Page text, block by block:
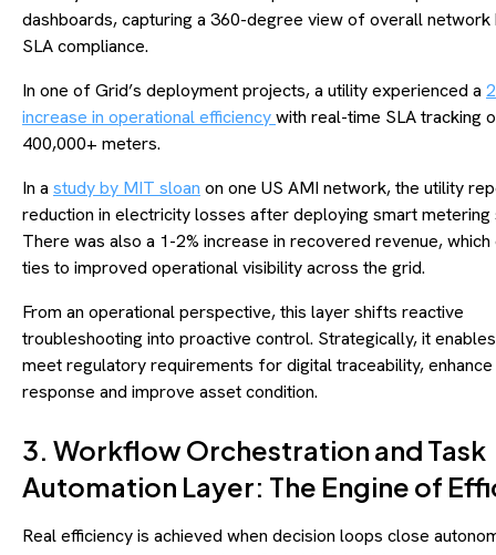
dashboards, capturing a 360-degree view of overall network
SLA compliance.
In one of Grid’s deployment projects, a utility experienced a
increase in operational efficiencywith real-time SLA tracking
400,000+ meters.
In a study by MIT sloan on one US AMI network, the utility
reduction in electricity losses after deploying smart metering
There was also a 1-2% increase in recovered revenue,
ties to improved operational visibility across the grid.
From an operational perspective, this layer shifts reactive
troubleshooting into proactive control. Strategically, it
meet regulatory requirements for digital traceability,
response and improve asset condition.
3. Workflow Orchestration and Task
Automation Layer: The Engine of
Real efficiency is achieved when decision loops close